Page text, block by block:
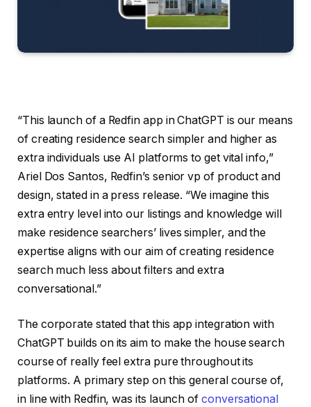
“This launch of a Redfin app in ChatGPT is our means
of creating residence search simpler and higher as
extra individuals use AI platforms to get vital info,”
Ariel Dos Santos, Redfin’s senior vp of product and
design, stated in a press release. “We imagine this
extra entry level into our listings and knowledge will
make residence searchers’ lives simpler, and the
expertise aligns with our aim of creating residence
search much less about filters and extra
conversational.”
The corporate stated that this app integration with
ChatGPT builds on its aim to make the house search
course of really feel extra pure throughout its
platforms. A primary step on this general course of,
in line with Redfin, was its launch of conversational